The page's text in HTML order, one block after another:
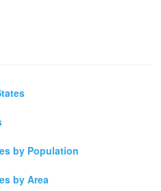
by Population
by Area